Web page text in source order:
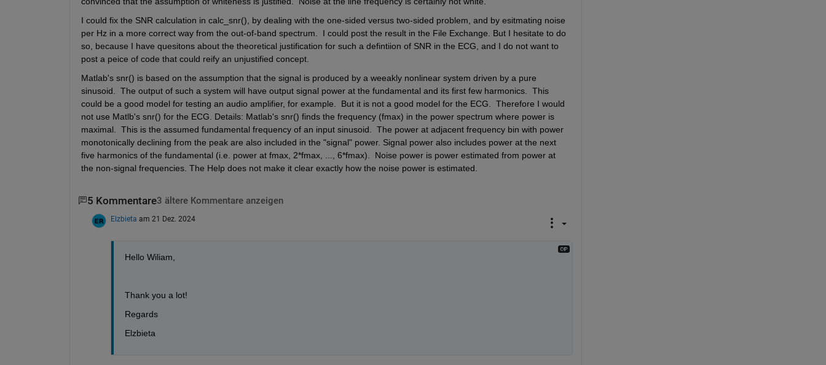
I could fix the SNR calculation in calc_snr(), by dealing with the one-sided versus two-sided problem, and by esitmating noise
per Hz in a more correct way from the out-of-band spectrum.  I could post the result in the File Exchange. But I hesitate to do
so, because I have quesitons about the theoretical justification for such a defintiion of SNR in the ECG, and I do not want to
post a peice of code that could reify an unjustified concept.
Matlab's snr() is based on the assumption that the signal is produced by a weeakly nonlinear system driven by a pure
sinusoid.  The output of such a system will have output signal power at the fundamental and its first few harmonics.  This
could be a good model for testing an audio amplifier, for example.  But it is not a good model for the ECG.  Therefore I would
not use Matlb's snr() for the ECG. Details: Matlab's snr() finds the frequency (fmax) in the power spectrum where power is
maximal.  This is the assumed fundamental frequency of an input sinusoid.  The power at adjacent frequency bin with power
monotonically declining from the peak are also included in the "signal" power. Signal power also includes power at the next
five harmonics of the fundamental (i.e. power at fmax, 2*fmax, ..., 6*fmax).  Noise power is power estimated from power at
the non-signal frequencies. The Help does not make it clear exactly how the noise power is estimated.
5 Kommentare3 ältere Kommentare anzeigen
Elzbieta am 21 Dez. 2024
Hello Wiliam,
Thank you a lot!
Regards
Elzbieta